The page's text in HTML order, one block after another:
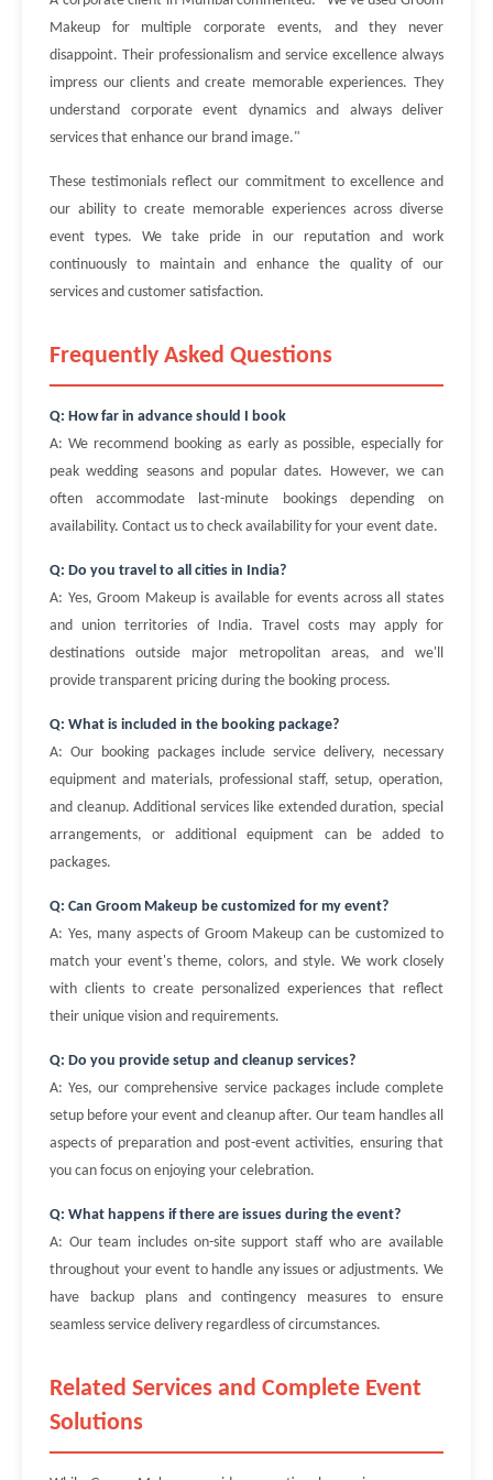
Makeup for multiple corporate events, and they never
disappoint. Their professionalism and service excellence always
impress our clients and create memorable experiences. They
understand corporate event dynamics and always deliver
services that enhance our brand image."
These testimonials reflect our commitment to excellence and
our ability to create memorable experiences across diverse
event types. We take pride in our reputation and work
continuously to maintain and enhance the quality of our
services and customer satisfaction.
Frequently Asked Questions
Q: How far in advance should I book
A: We recommend booking as early as possible, especially for
peak wedding seasons and popular dates. However, we can
often accommodate last-minute bookings depending on
availability. Contact us to check availability for your event date.
Q: Do you travel to all cities in India?
A: Yes, Groom Makeup is available for events across all states
and union territories of India. Travel costs may apply for
destinations outside major metropolitan areas, and we'll
provide transparent pricing during the booking process.
Q: What is included in the booking package?
A: Our booking packages include service delivery, necessary
equipment and materials, professional staff, setup, operation,
and cleanup. Additional services like extended duration, special
arrangements, or additional equipment can be added to
packages.
Q: Can Groom Makeup be customized for my event?
A: Yes, many aspects of Groom Makeup can be customized to
match your event's theme, colors, and style. We work closely
with clients to create personalized experiences that reflect
their unique vision and requirements.
Q: Do you provide setup and cleanup services?
A: Yes, our comprehensive service packages include complete
setup before your event and cleanup after. Our team handles all
aspects of preparation and post-event activities, ensuring that
you can focus on enjoying your celebration.
Q: What happens if there are issues during the event?
A: Our team includes on-site support staff who are available
throughout your event to handle any issues or adjustments. We
have backup plans and contingency measures to ensure
seamless service delivery regardless of circumstances.
Related Services and Complete Event
Solutions